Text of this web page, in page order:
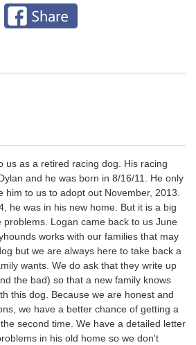
us as a retired racing dog. His racing
and he was born in 8/16/11. He only
him to us to adopt out November, 2013.
he was in his new home. But it is a big
Logan came back to us June
works with our families that may
but we are always here to take back a
wants. We do ask that they write up
the bad) so that a new family knows
this dog. Because we are honest and
we have a better chance of getting a
second time. We have a detailed letter
in his old home so we don't